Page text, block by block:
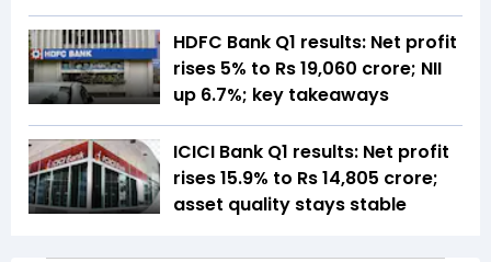
HDFC Bank Q1 results: Net profit
rises 5% to Rs 19,060 crore; NII
up 6.7%; key takeaways
ICICI Bank Q1 results: Net profit
rises 15.9% to Rs 14,805 crore;
asset quality stays stable